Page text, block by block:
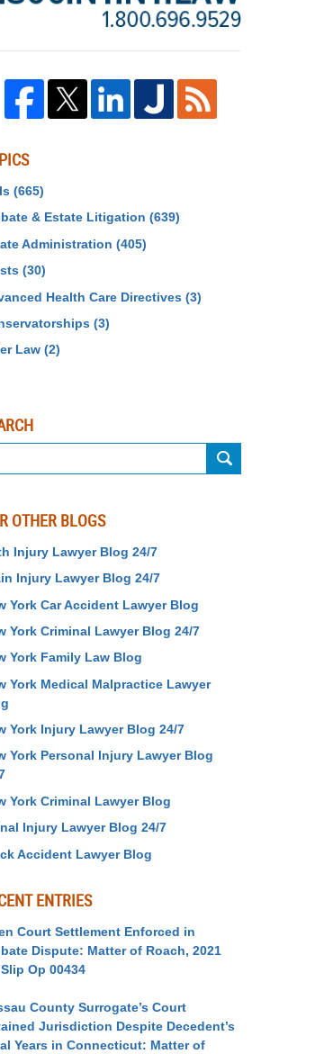
(665)
& Estate Litigation (639)
Administration (405)
(30)
Health Care Directives (3)
(3)
Law (2)
OTHER BLOGS
Injury Lawyer Blog 24/7
Injury Lawyer Blog 24/7
York Car Accident Lawyer Blog
York Criminal Lawyer Blog 24/7
York Family Law Blog
York Medical Malpractice Lawyer
York Injury Lawyer Blog 24/7
York Personal Injury Lawyer Blog
York Criminal Lawyer Blog
Injury Lawyer Blog 24/7
Accident Lawyer Blog
ENTRIES
Court Settlement Enforced in
Dispute: Matter of Roach, 2021
Slip Op 00434
County Surrogate’s Court
Jurisdiction Despite Decedent’s
Years in Connecticut: Matter of